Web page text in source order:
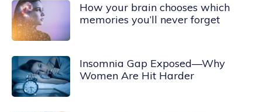
How your brain chooses which
memories you’ll never forget
Insomnia Gap Exposed—Why
Women Are Hit Harder